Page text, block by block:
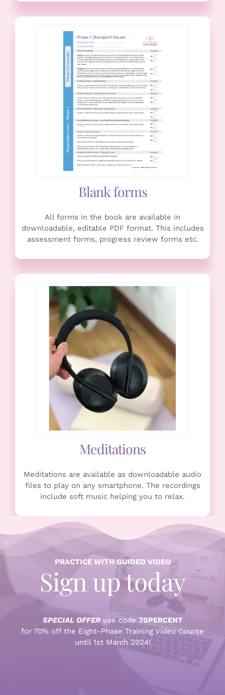
Blank forms
All forms in the book are available in
downloadable, editable PDF format. This includes
assessment forms, progress review forms etc.
Meditations
Meditations are available as downloadable audio
files to play on any smartphone. The recordings
include soft music helping you to relax.
PRACTICE WITH GUIDED VIDEO
Sign up today
SPECIAL OFFERuse code 70PERCENT
for 70% off the Eight-Phase Training Video Course
until 1st March 2024!